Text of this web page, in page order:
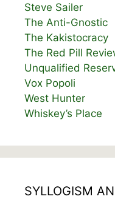
Steve Sailer
The Anti-Gnostic
The Kakistocracy
The Red Pill
Unqualified
Vox Popoli
West Hunter
Whiskey’s Place
SYLLOGISM